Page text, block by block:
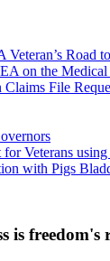
Veteran’s Road
on the
Claims File
Veterans
with Pigs
is freedom's